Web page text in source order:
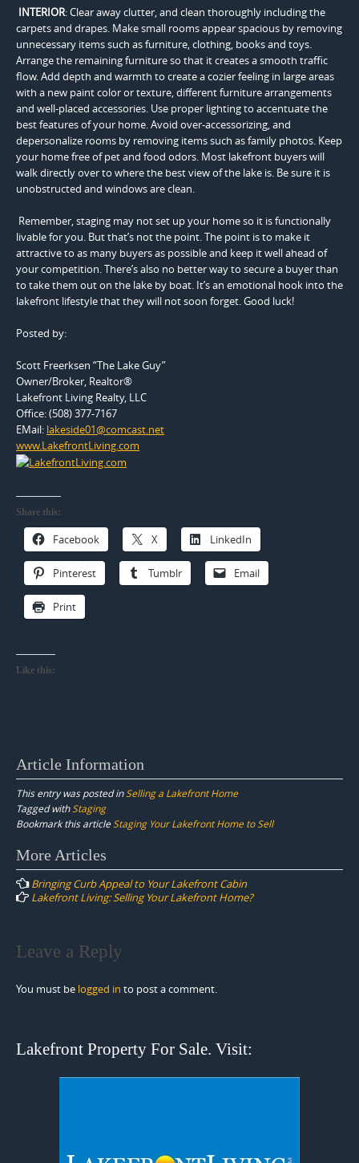
INTERIOR: Clear away clutter, and clean thoroughly including the
carpets and drapes. Make small rooms appear spacious by removing
unnecessary items such as furniture, clothing, books and toys.
Arrange the remaining furniture so that it creates a smooth traffic
flow. Add depth and warmth to create a cozier feeling in large areas
with a new paint color or texture, different furniture arrangements
and well-placed accessories. Use proper lighting to accentuate the
best features of your home. Avoid over-accessorizing, and
depersonalize rooms by removing items such as family photos. Keep
your home free of pet and food odors. Most lakefront buyers will
walk directly over to where the best view of the lake is. Be sure it is
unobstructed and windows are clean.
Remember, staging may not set up your home so it is functionally
livable for you. But that’s not the point. The point is to make it
attractive to as many buyers as possible and keep it well ahead of
your competition. There’s also no better way to secure a buyer than
to take them out on the lake by boat. It’s an emotional hook into the
lakefront lifestyle that they will not soon forget. Good luck!
Posted by:
Scott Freerksen “The Lake Guy”
Owner/Broker, Realtor®
Lakefront Living Realty, LLC
Office: (508) 377-7167
EMail: lakeside01@comcast.net
www.LakefrontLiving.com
Share this:
Facebook X LinkedIn
Pinterest Tumblr Email
Print
Like this:
Article Information
This entry was posted in Selling a Lakefront Home
Tagged with Staging
Bookmark this article Staging Your Lakefront Home to Sell
Post
navigation
More Articles
Bringing Curb Appeal to Your Lakefront Cabin
Lakefront Living: Selling Your Lakefront Home?
Leave a Reply
You must be logged in to post a comment.
Lakefront Property For Sale. Visit: